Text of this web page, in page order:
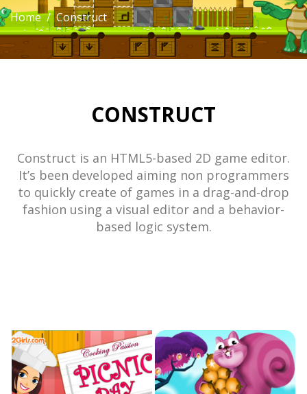
Home/ Construct
CONSTRUCT
Construct is an HTML5-based 2D game editor.
It’s been developed aiming non programmers
to quickly create of games in a drag-and-drop
fashion using a visual editor and a behavior-
based logic system.